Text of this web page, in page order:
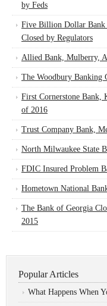
by Feds
Five Billion Dollar Bank
Closed by Regulators
Allied Bank, Mulberry,
The Woodbury Banking
First Cornerstone Bank,
of 2016
Trust Company Bank,
North Milwaukee State
FDIC Insured Problem
Hometown National
The Bank of Georgia
2015
Popular Articles
What Happens When